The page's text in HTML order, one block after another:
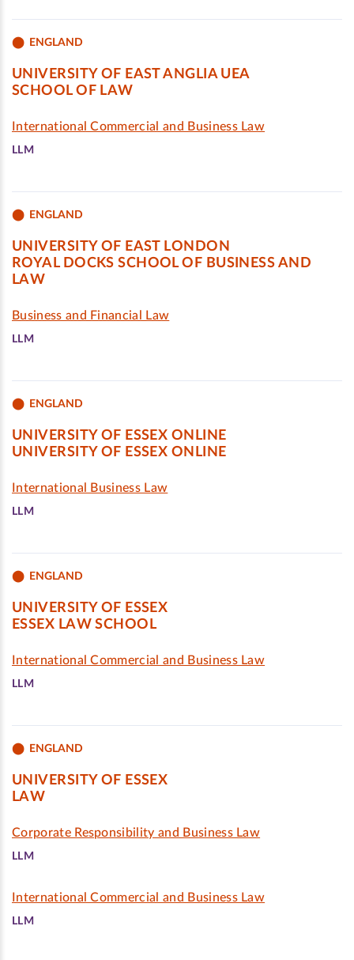
ENGLAND
UNIVERSITY OF EAST ANGLIA UEA
SCHOOL OF LAW
International Commercial and Business Law
LLM
ENGLAND
UNIVERSITY OF EAST LONDON
ROYAL DOCKS SCHOOL OF BUSINESS AND
LAW
Business and Financial Law
LLM
ENGLAND
UNIVERSITY OF ESSEX ONLINE
UNIVERSITY OF ESSEX ONLINE
International Business Law
LLM
ENGLAND
UNIVERSITY OF ESSEX
ESSEX LAW SCHOOL
International Commercial and Business Law
LLM
ENGLAND
UNIVERSITY OF ESSEX
LAW
Corporate Responsibility and Business Law
LLM
International Commercial and Business Law
LLM